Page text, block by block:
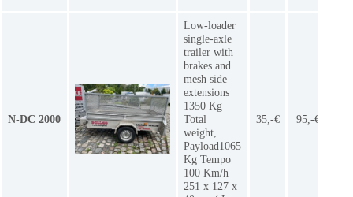
N-DC 2000
Low-loader
single-axle
trailer with
brakes and
mesh side
extensions
1350 Kg
Total
weight,
Payload1065
Kg Tempo
100 Km/h
251 x 127 x
35,-€ 95,-€